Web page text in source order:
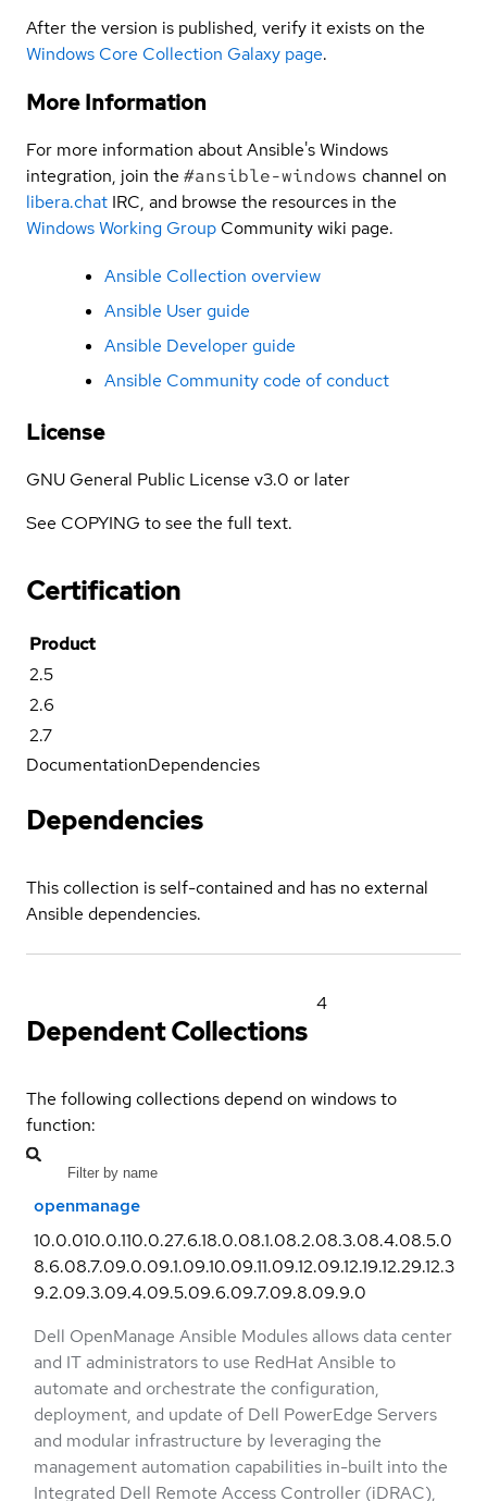
After the version is published, verify it exists on the
Windows Core Collection Galaxy page.
More Information
For more information about Ansible's Windows
integration, join the #ansible-windows channel on
libera.chat IRC, and browse the resources in the
Windows Working Group Community wiki page.
Ansible Collection overview
Ansible User guide
Ansible Developer guide
Ansible Community code of conduct
License
GNU General Public License v3.0 or later
See COPYING to see the full text.
Certification
Product
2.5
2.6
2.7
DocumentationDependencies
Dependencies
This collection is self-contained and has no external
Ansible dependencies.
Dependent Collections
4
The following collections depend on windows to
function:
openmanage
10.0.010.0.110.0.27.6.18.0.08.1.08.2.08.3.08.4.08.5.0
8.6.08.7.09.0.09.1.09.10.09.11.09.12.09.12.19.12.29.12.3
9.2.09.3.09.4.09.5.09.6.09.7.09.8.09.9.0
Dell OpenManage Ansible Modules allows data center
and IT administrators to use RedHat Ansible to
automate and orchestrate the configuration,
deployment, and update of Dell PowerEdge Servers
and modular infrastructure by leveraging the
management automation capabilities in-built into the
Integrated Dell Remote Access Controller (iDRAC),